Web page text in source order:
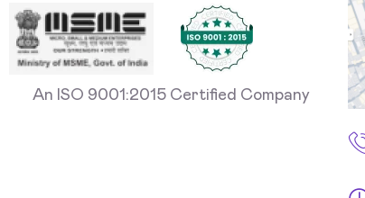
An ISO 9001:2015 Certified Company